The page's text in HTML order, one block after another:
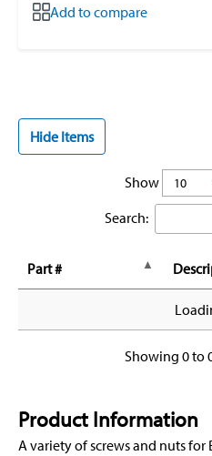
Add to compare
Hide Items
Show
Search:
Part #
Showing 0 to
Product Information
A variety of screws and nuts for